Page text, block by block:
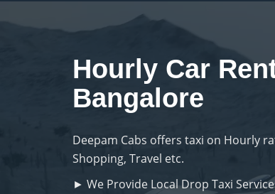
Hourly Car
Bangalore
Deepam Cabs offers taxi on Hourly
Shopping, Travel etc.
► We Provide Local Drop Taxi